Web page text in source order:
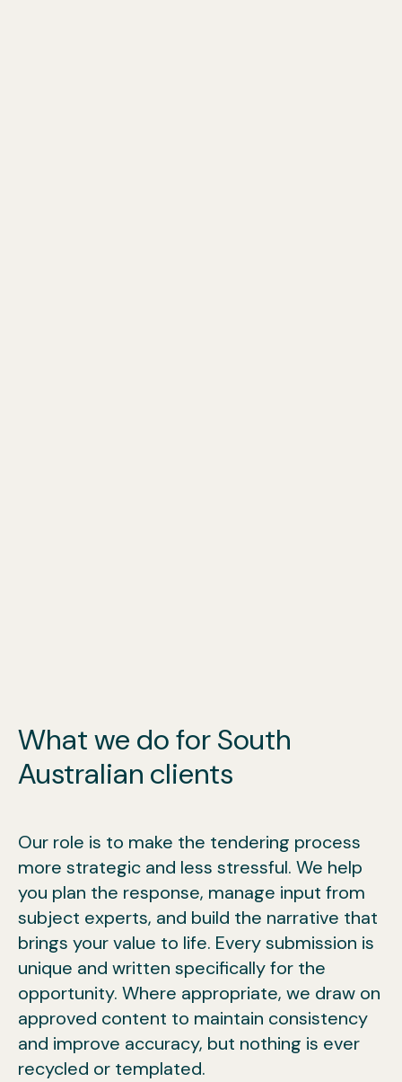
What we do for South
Australian clients
Our role is to make the tendering process
more strategic and less stressful. We help
you plan the response, manage input from
subject experts, and build the narrative that
brings your value to life. Every submission is
unique and written specifically for the
opportunity. Where appropriate, we draw on
approved content to maintain consistency
and improve accuracy, but nothing is ever
recycled or templated.